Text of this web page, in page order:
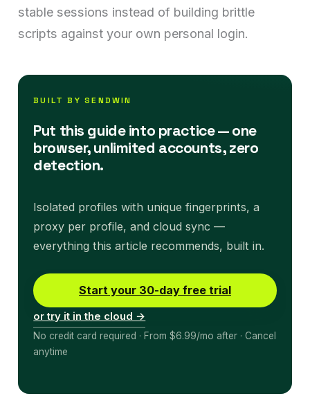
stable sessions instead of building brittle
scripts against your own personal login.
BUILT BY SENDWIN
Put this guide into practice — one
browser, unlimited accounts, zero
detection.
Isolated profiles with unique fingerprints, a
proxy per profile, and cloud sync —
everything this article recommends, built in.
Start your 30-day free trial
or try it in the cloud →
No credit card required · From $6.99/mo after · Cancel
anytime